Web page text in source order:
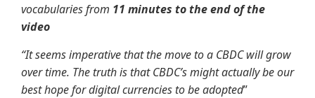
vocabularies from 11 minutes to the end of the
video
“It seems imperative that the move to a CBDC will grow
over time. The truth is that CBDC’s might actually be our
best hope for digital currencies to be adopted”